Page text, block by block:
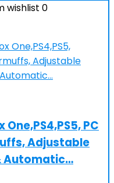
wishlist 0
PC
Adjustable
Automatic…